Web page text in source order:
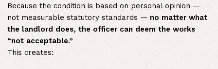
Because the condition is based on personal opinion —
not measurable statutory standards — no matter what
the landlord does, the officer can deem the works
“not acceptable.”
This creates: